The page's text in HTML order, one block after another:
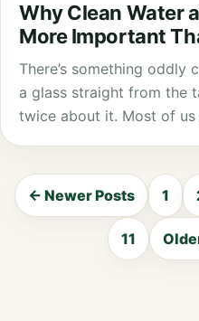
Why Clean Water
More Important
There’s something
a glass straight from the
twice about it. Most of us
← Newer Posts 1
11